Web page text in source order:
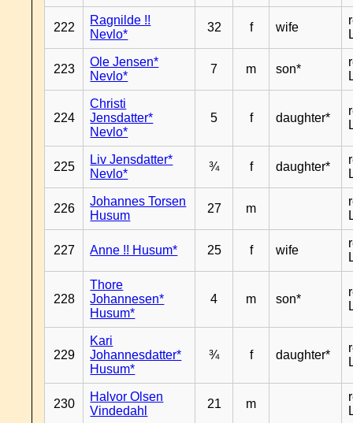
222
Ragnilde !!
Nevlo*
32 f wife
223
Ole Jensen*
Nevlo*
7 m son*
224
Christi
Jensdatter*
Nevlo*
5 f daughter*
225
Liv Jensdatter*
Nevlo*
¾ f daughter*
226
Johannes Torsen
Husum
27 m
227 Anne !! Husum* 25 f wife
228
Thore
Johannesen*
Husum*
4 m son*
229
Kari
Johannesdatter*
Husum*
¾ f daughter*
230
Halvor Olsen
Vindedahl
21 m